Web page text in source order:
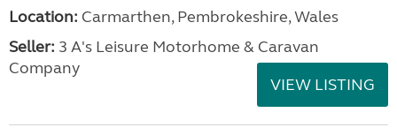
Location: Carmarthen, Pembrokeshire, Wales
Seller: 3 A's Leisure Motorhome & Caravan
Company
VIEW LISTING